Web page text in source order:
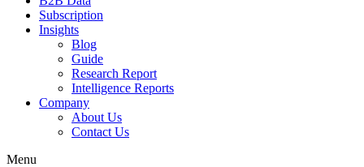
Subscription
Insights
Blog
Guide
Research Report
Intelligence Reports
Company
About Us
Contact Us
Menu